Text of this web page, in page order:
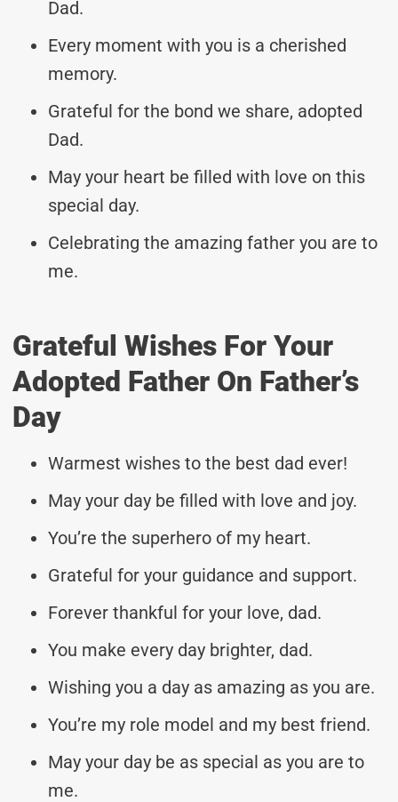
Dad.
Every moment with you is a cherished
memory.
Grateful for the bond we share, adopted
Dad.
May your heart be filled with love on this
special day.
Celebrating the amazing father you are to
me.
Grateful Wishes For Your
Adopted Father On Father’s
Day
Warmest wishes to the best dad ever!
May your day be filled with love and joy.
You’re the superhero of my heart.
Grateful for your guidance and support.
Forever thankful for your love, dad.
You make every day brighter, dad.
Wishing you a day as amazing as you are.
You’re my role model and my best friend.
May your day be as special as you are to
me.